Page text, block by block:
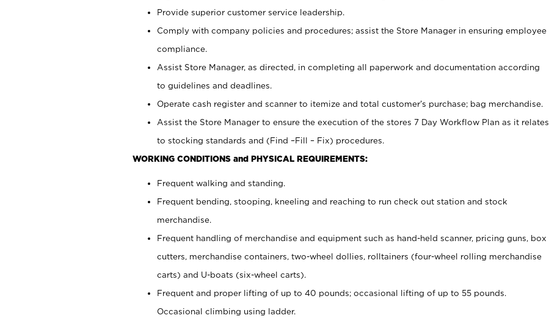
Provide superior customer service leadership.
Comply with company policies and procedures; assist the Store Manager in ensuring employee
compliance.
Assist Store Manager, as directed, in completing all paperwork and documentation according
to guidelines and deadlines.
Operate cash register and scanner to itemize and total customer’s purchase; bag merchandise.
Assist the Store Manager to ensure the execution of the stores 7 Day Workflow Plan as it relates
to stocking standards and (Find –Fill – Fix) procedures.
WORKING CONDITIONS and PHYSICAL REQUIREMENTS:
Frequent walking and standing.
Frequent bending, stooping, kneeling and reaching to run check out station and stock
merchandise.
Frequent handling of merchandise and equipment such as hand-held scanner, pricing guns, box
cutters, merchandise containers, two-wheel dollies, rolltainers (four-wheel rolling merchandise
carts) and U-boats (six-wheel carts).
Frequent and proper lifting of up to 40 pounds; occasional lifting of up to 55 pounds.
Occasional climbing using ladder.